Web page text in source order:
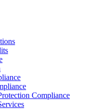
Compliance